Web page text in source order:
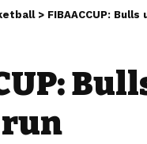
> FIBAACCUP: